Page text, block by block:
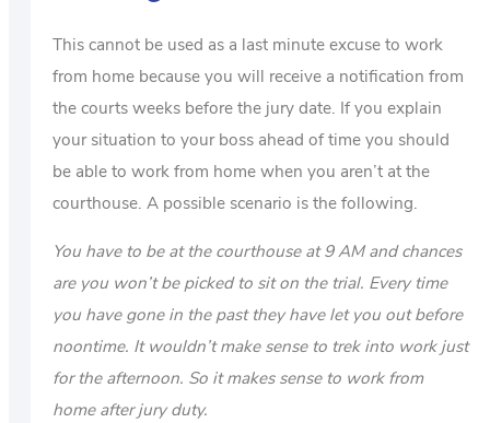
This cannot be used as a last minute excuse to work
from home because you will receive a notification from
the courts weeks before the jury date. If you explain
your situation to your boss ahead of time you should
be able to work from home when you aren’t at the
courthouse. A possible scenario is the following.
You have to be at the courthouse at 9 AM and chances
are you won’t be picked to sit on the trial. Every time
you have gone in the past they have let you out before
noontime. It wouldn’t make sense to trek into work just
for the afternoon. So it makes sense to work from
home after jury duty.